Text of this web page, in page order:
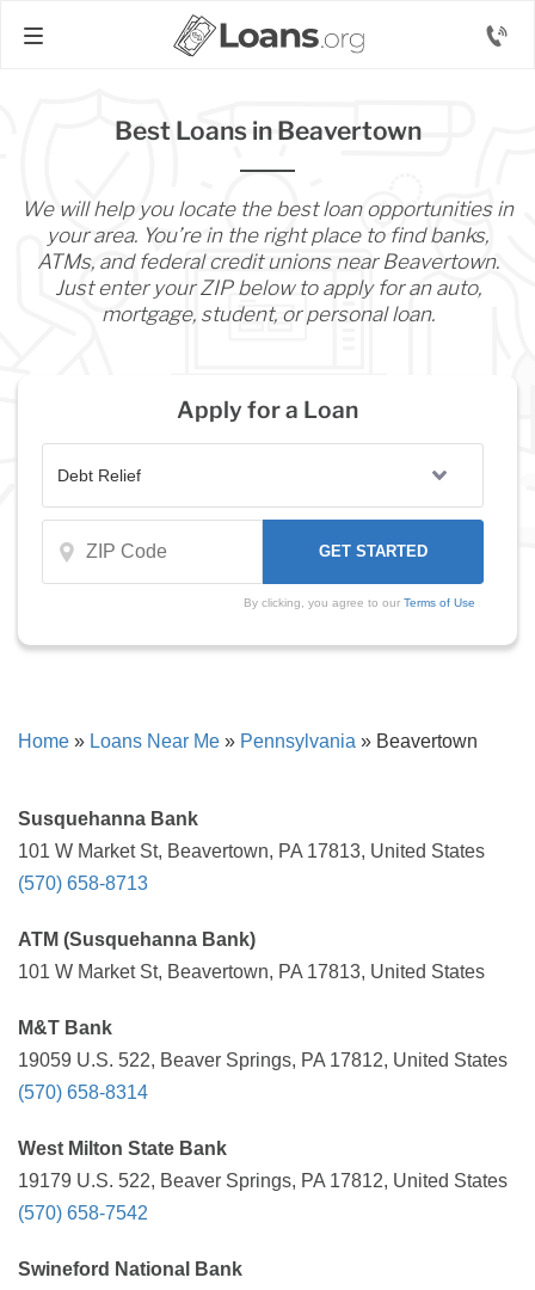
Best Loans in Beavertown
We will help you locate the best loan opportunities in
your area. You’re in the right place to find banks,
ATMs, and federal credit unions near Beavertown.
Just enter your ZIP below to apply for an auto,
mortgage, student, or personal loan.
Apply for a Loan
By clicking, you agree to our Terms of Use
Home » Loans Near Me » Pennsylvania » Beavertown
Susquehanna Bank
101 W Market St, Beavertown, PA 17813, United States
(570) 658-8713
ATM (Susquehanna Bank)
101 W Market St, Beavertown, PA 17813, United States
M&T Bank
19059 U.S. 522, Beaver Springs, PA 17812, United States
(570) 658-8314
West Milton State Bank
19179 U.S. 522, Beaver Springs, PA 17812, United States
(570) 658-7542
Swineford National Bank